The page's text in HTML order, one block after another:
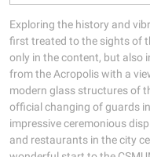
Exploring the history and
first treated to the sights of
only in the content, but also
from the Acropolis with a
modern glass structures of
official changing of guards
impressive ceremonious
and restaurants in the city